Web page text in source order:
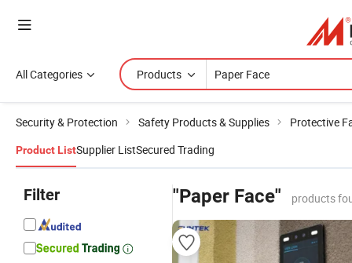
All Categories Products
Security & Protection Safety Products & Supplies Protective
Product ListSupplier ListSecured Trading
Filter "Paper Face" products